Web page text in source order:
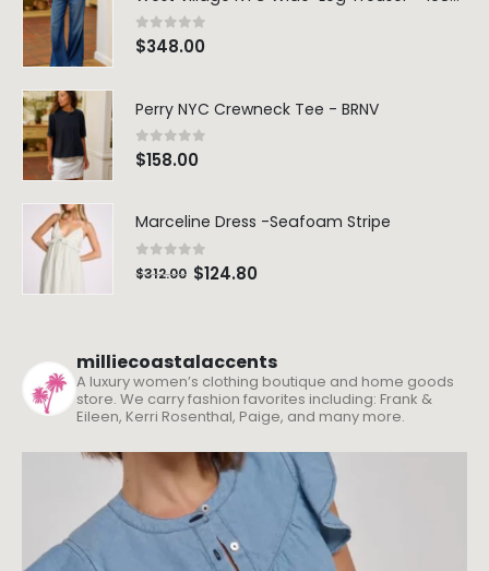
0out of 5
$348.00
Perry NYC Crewneck Tee - BRNV
0out of 5
$158.00
Marceline Dress -Seafoam Stripe
0 out of 5
$312.00 $124.80
milliecoastalaccents
A luxury women’s clothing boutique and home goods
store. We carry fashion favorites including: Frank &
Eileen, Kerri Rosenthal, Paige, and many more.